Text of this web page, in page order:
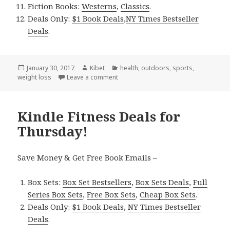
Fiction Books:Westerns,Classics.
Deals Only: $1 Book Deals,NY Times Bestseller
Deals.
Posted
on
January 30, 2017 Author
Kibet Categories
health, outdoors, sports,
weight loss
Leave a comment
Kindle Fitness Deals for
Thursday!
Save Money & Get Free Book Emails –
Box Sets:Box Set Bestsellers,Box Sets Deals,Full
Series Box Sets,Free Box Sets,Cheap Box Sets.
Deals Only: $1 Book Deals,NY Times Bestseller
Deals.